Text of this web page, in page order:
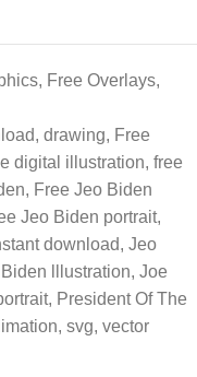
, Free Overlays,
, drawing, Free
digital illustration, free
, Free Jeo Biden
Jeo Biden portrait,
download, Jeo
lllustration, Joe
, President Of The
, svg, vector